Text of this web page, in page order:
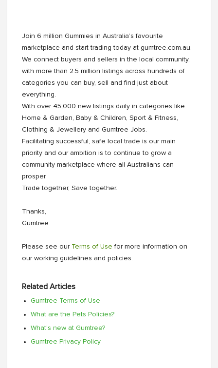
Join 6 million Gummies in Australia’s favourite
marketplace and start trading today at gumtree.com.au.
We connect buyers and sellers in the local community,
with more than 2.5 million listings across hundreds of
categories you can buy, sell and find just about
everything.
With over 45,000 new listings daily in categories like
Home & Garden, Baby & Children, Sport & Fitness,
Clothing & Jewellery and Gumtree Jobs.
Facilitating successful, safe local trade is our main
priority and our ambition is to continue to grow a
community marketplace where all Australians can
prosper.
Trade together, Save together.
Thanks,
Gumtree
Please see our Terms of Use for more information on
our working guidelines and policies.
Related Articles
Gumtree Terms of Use
What are the Pets Policies?
What's new at Gumtree?
Gumtree Privacy Policy